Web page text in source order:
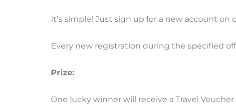
It’s simple! Just sign up for a new account on
Every new registration during the specified
Prize:
One lucky winner will receive a Travel